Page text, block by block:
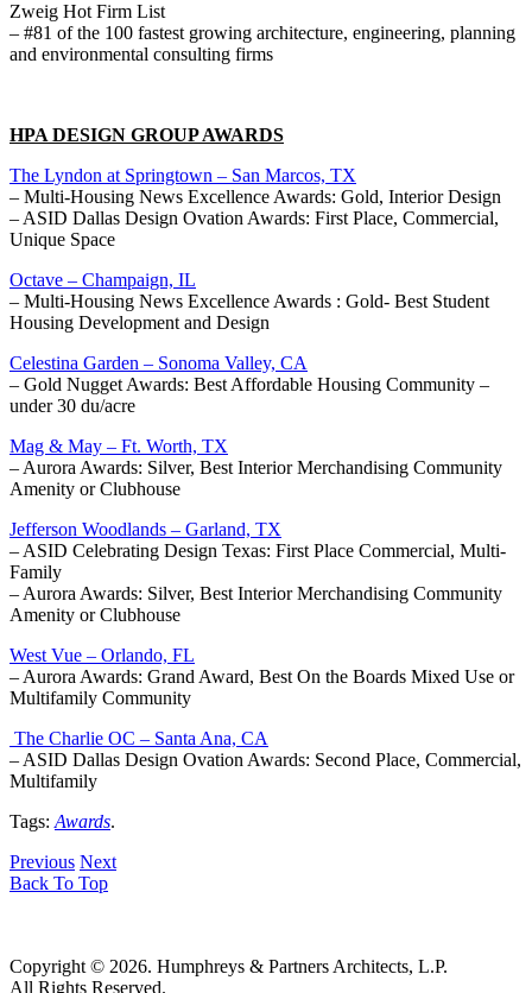
Zweig Hot Firm List
– #81 of the 100 fastest growing architecture, engineering, planning
and environmental consulting firms
HPA DESIGN GROUP AWARDS
The Lyndon at Springtown – San Marcos, TX
– Multi-Housing News Excellence Awards: Gold, Interior Design
– ASID Dallas Design Ovation Awards: First Place, Commercial,
Unique Space
Octave – Champaign, IL
– Multi-Housing News Excellence Awards : Gold- Best Student
Housing Development and Design
Celestina Garden – Sonoma Valley, CA
– Gold Nugget Awards: Best Affordable Housing Community –
under 30 du/acre
Mag & May – Ft. Worth, TX
– Aurora Awards: Silver, Best Interior Merchandising Community
Amenity or Clubhouse
Jefferson Woodlands – Garland, TX
– ASID Celebrating Design Texas: First Place Commercial, Multi-
Family
– Aurora Awards: Silver, Best Interior Merchandising Community
Amenity or Clubhouse
West Vue – Orlando, FL
– Aurora Awards: Grand Award, Best On the Boards Mixed Use or
Multifamily Community
The Charlie OC – Santa Ana, CA
– ASID Dallas Design Ovation Awards: Second Place, Commercial,
Multifamily
Tags: Awards.
Previous Next
Back To Top
Copyright © 2026. Humphreys & Partners Architects, L.P.
All Rights Reserved.